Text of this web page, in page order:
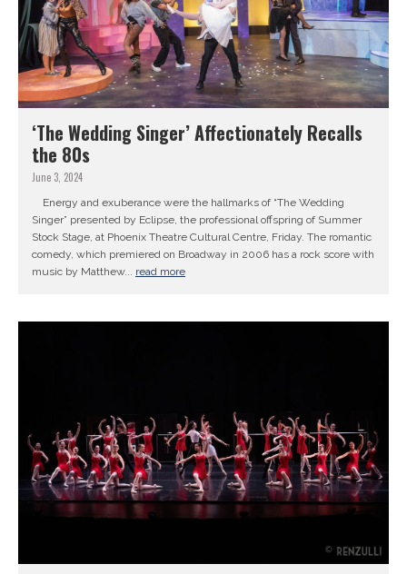
‘The Wedding Singer’ Affectionately Recalls
the 80s
June 3, 2024
Energy and exuberance were the hallmarks of “The Wedding
Singer” presented by Eclipse, the professional offspring of Summer
Stock Stage, at Phoenix Theatre Cultural Centre, Friday. The romantic
comedy, which premiered on Broadway in 2006 has a rock score with
music by Matthew... read more